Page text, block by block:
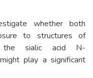
whether both
to structures of
the sialic acid N-
play a significant